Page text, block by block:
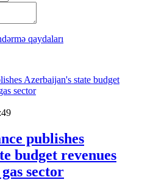
qaydaları
publishes
budget revenues
sector